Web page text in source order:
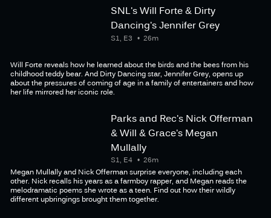
SNL's Will Forte & Dirty
Dancing's Jennifer Grey
26m
S1, E3
Will Forte reveals how he learned about the birds and the bees from his
childhood teddy bear. And Dirty Dancing star, Jennifer Grey, opens up
about the pressures of coming of age in a family of entertainers and how
her life mirrored her iconic role.
Parks and Rec's Nick Offerman
& Will & Grace's Megan
Mullally
26m
S1, E4
Megan Mullally and Nick Offerman surprise everyone, including each
other. Nick recalls his years as a farmboy rapper, and Megan reads the
melodramatic poems she wrote as a teen. Find out how their wildly
different upbringings brought them together.